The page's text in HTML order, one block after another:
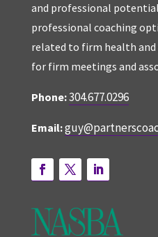
and professional
professional coaching
related to firm health
for firm meetings and
Phone:304.677.0296
Email: